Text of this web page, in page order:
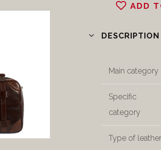
ADD
DESCRIPTION
Main category
Specific
category
Type of leather